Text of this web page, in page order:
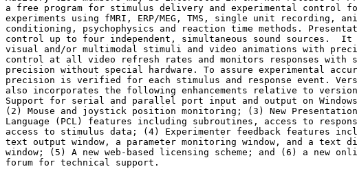
a free program for stimulus delivery and experimental control
experiments using fMRI, ERP/MEG, TMS, single unit recording,
conditioning, psychophysics and reaction time methods.
control up to four independent, simultaneous sound sources.
visual and/or multimodal stimuli and video animations with
control at all video refresh rates and monitors responses with
precision without special hardware. To assure experimental
precision is verified for each stimulus and response event.
also incorporates the following enhancements relative to
Support for serial and parallel port input and output on Windows
(2) Mouse and joystick position monitoring; (3) New
Language (PCL) features including subroutines, access to
access to stimulus data; (4) Experimenter feedback features
text output window, a parameter monitoring window, and a text
window; (5) A new web-based licensing scheme; and (6) a new
forum for technical support.